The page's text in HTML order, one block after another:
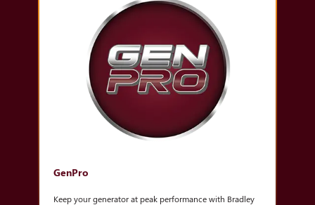
GenPro
Keep your generator at peak performance with Bradley